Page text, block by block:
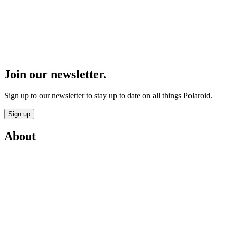
Join our newsletter.
Sign up to our newsletter to stay up to date on all things Polaroid.
Sign up
About